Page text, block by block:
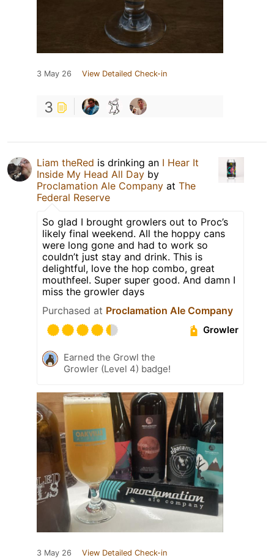
3 May 26 View Detailed Check-in
3
Liam theRed is drinking an I Hear It
Inside My Head All Day by
Proclamation Ale Company at The
Federal Reserve
So glad I brought growlers out to Proc’s
likely final weekend. All the hoppy cans
were long gone and had to work so
couldn’t just stay and drink. This is
delightful, love the hop combo, great
mouthfeel. Super super good. And damn I
miss the growler days
Purchased at Proclamation Ale Company
Growler
Earned the Growl the
Growler (Level 4) badge!
3 May 26 View Detailed Check-in